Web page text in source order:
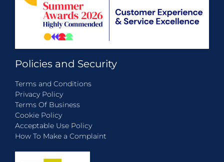
Policies and Security
Terms and Conditions
Privacy Policy
Terms Of Business
Cookie Policy
Acceptable Use Policy
How To Make a Complaint